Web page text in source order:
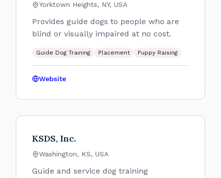
Yorktown Heights, NY, USA
Provides guide dogs to people who are
blind or visually impaired at no cost.
Guide Dog Training Placement Puppy Raising
Website
KSDS, Inc.
Washington, KS, USA
Guide and service dog training